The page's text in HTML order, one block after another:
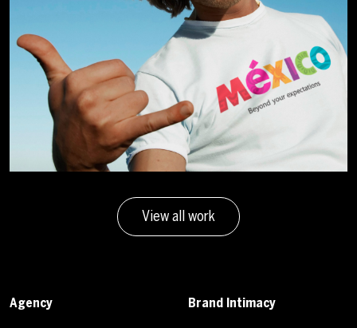
View all work
Agency Brand Intimacy